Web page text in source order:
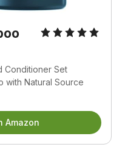
Conditioner Set
with Natural Source
Amazon